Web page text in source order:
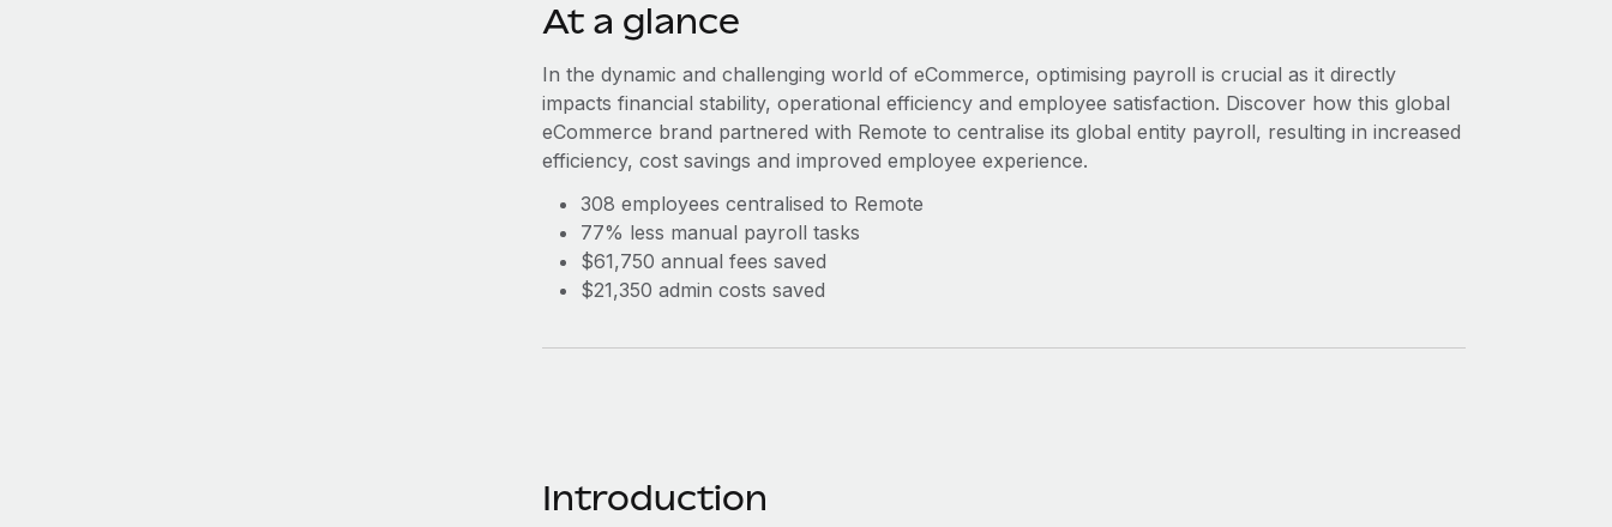
At a glance
In the dynamic and challenging world of eCommerce, optimising payroll is crucial as it directly
impacts financial stability, operational efficiency and employee satisfaction. Discover how this global
eCommerce brand partnered with Remote to centralise its global entity payroll, resulting in increased
efficiency, cost savings and improved employee experience.
308 employees centralised to Remote
77% less manual payroll tasks
$61,750 annual fees saved
$21,350 admin costs saved
Introduction